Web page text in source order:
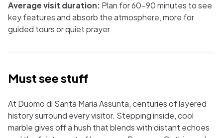
Average visit duration: Plan for 60–90 minutes to see
key features and absorb the atmosphere, more for
guided tours or quiet prayer.
Must see stuff
At Duomo di Santa Maria Assunta, centuries of layered
history surround every visitor. Stepping inside, cool
marble gives off a hush that blends with distant echoes